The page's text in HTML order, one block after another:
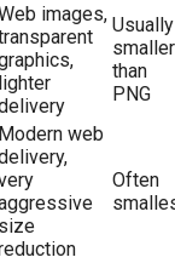
images,
lighter
Usually
smaller
than
PNG
Modern web
size
Often